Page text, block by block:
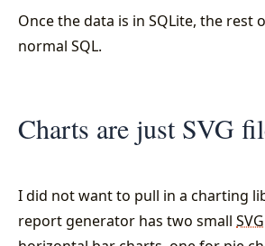
Once the data is in SQLite, the rest
normal SQL.
Charts are just SVG
I did not want to pull in a charting
report generator has two small SVG